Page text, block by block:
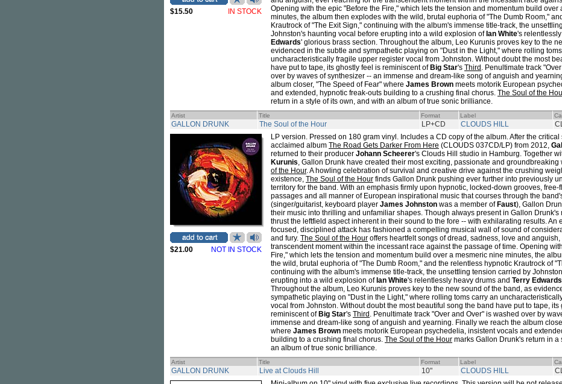
$15.50 IN STOCK
Opening with the epic "Before the Fire," which lets the tension and momentum build over
minutes, the album then explodes with the wild, brutal euphoria of "The Dumb Room,"
Krautrock of "The Exit Sign," continuing with the album's immense title-track, the
Johnston's haunting vocal before erupting into a wild explosion of Ian White's
Edwards' glorious brass section. Throughout the album, Leo Kurunis proves key to the
evidenced in the subtle and sympathetic playing on "Dust in the Light," where rolling
uncharacteristically fragile upper register vocal from Johnston. Without doubt the most
have put to tape, its ghostly feel is reminiscent of Big Star's Third . Penultimate track
over by waves of synthesizer -- an immense and dream-like song of anguish and
album closer, "The Speed of Fear" where James Brown meets motorik European
and extended, hypnotic freak-outs building to a crushing final chorus. The Soul of the
return in a style of its own, and with an album of true sonic brilliance.
Artist Title Format Label
GALLON DRUNK The Soul of the Hour LP+CD CLOUDS HILL
$21.00 NOT IN STOCK
LP version. Pressed on 180 gram vinyl. Includes a CD copy of the album. After the critical
acclaimed album The Road Gets Darker From Here (CLOUDS 037CD/LP) from 2012,
returned to their producer Johann Scheerer's Clouds Hill studio in Hamburg. Together
Kurunis, Gallon Drunk have created their most exciting, passionate and groundbreaking
of the Hour. A howling celebration of survival and creative drive against the crushing
existence, The Soul of the Hour finds Gallon Drunk pushing ever further into previously
territory for the band. With an emphasis firmly upon hypnotic, locked-down grooves, free-
passages and all manner of European inspirational music that courses through the
(singer/guitarist, keyboard player James Johnston was a member of Faust), Gallon
their music into thrilling and unfamiliar shapes. Though always present in Gallon Drunk's
thrust the leftfield aspect inherent in their sound to the fore -- with exhilarating results. An
focused, disciplined attack has fashioned a compelling musical wall of sound of
and fury. The Soul of the Hour offers heartfelt songs of dread, sadness, love and
transcendent moment within the incessant race against the passage of time. Opening
Fire," which lets the tension and momentum build over a mesmeric nine minutes, the
the wild, brutal euphoria of "The Dumb Room," and the relentless hypnotic Krautrock of
continuing with the album's immense title-track, the unsettling tension carried by
erupting into a wild explosion of Ian White's relentlessly heavy drums and Terry Edwards
Throughout the album, Leo Kurunis proves key to the new sound of the band, as
sympathetic playing on "Dust in the Light," where rolling toms carry an
vocal from Johnston. Without doubt the most beautiful song the band have put to tape, its
reminiscent of Big Star's Third . Penultimate track "Over and Over" is washed over by
immense and dream-like song of anguish and yearning. Finally we reach the album
where James Brown meets motorik European psychedelia, insistent vocals and
building to a crushing final chorus. The Soul of the Hour marks Gallon Drunk's return in a
an album of true sonic brilliance.
Artist Title Format Label
GALLON DRUNK Live at Clouds Hill 10" CLOUDS HILL